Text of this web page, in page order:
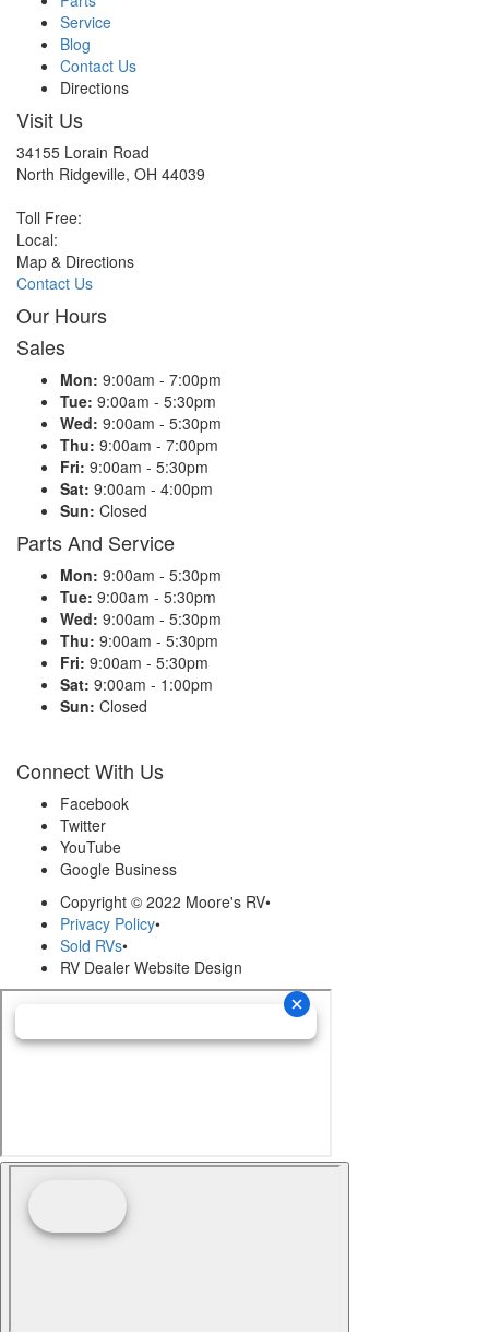
Service
Blog
Contact Us
Directions
Visit Us
34155 Lorain Road
North Ridgeville, OH 44039
Toll Free:
Local:
Map & Directions
Contact Us
Our Hours
Sales
Mon: 9:00am - 7:00pm
Tue: 9:00am - 5:30pm
Wed: 9:00am - 5:30pm
Thu: 9:00am - 7:00pm
Fri: 9:00am - 5:30pm
Sat: 9:00am - 4:00pm
Sun: Closed
Parts And Service
Mon: 9:00am - 5:30pm
Tue: 9:00am - 5:30pm
Wed: 9:00am - 5:30pm
Thu: 9:00am - 5:30pm
Fri: 9:00am - 5:30pm
Sat: 9:00am - 1:00pm
Sun: Closed
Connect With Us
Facebook
Twitter
YouTube
Google Business
Copyright © 2022 Moore's RV•
Privacy Policy•
Sold RVs•
RV Dealer Website Design